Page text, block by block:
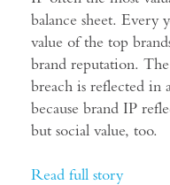
balance sheet. Every
value of the top
brand reputation.
breach is reflected in
because brand IP
but social value, too.
Read full story